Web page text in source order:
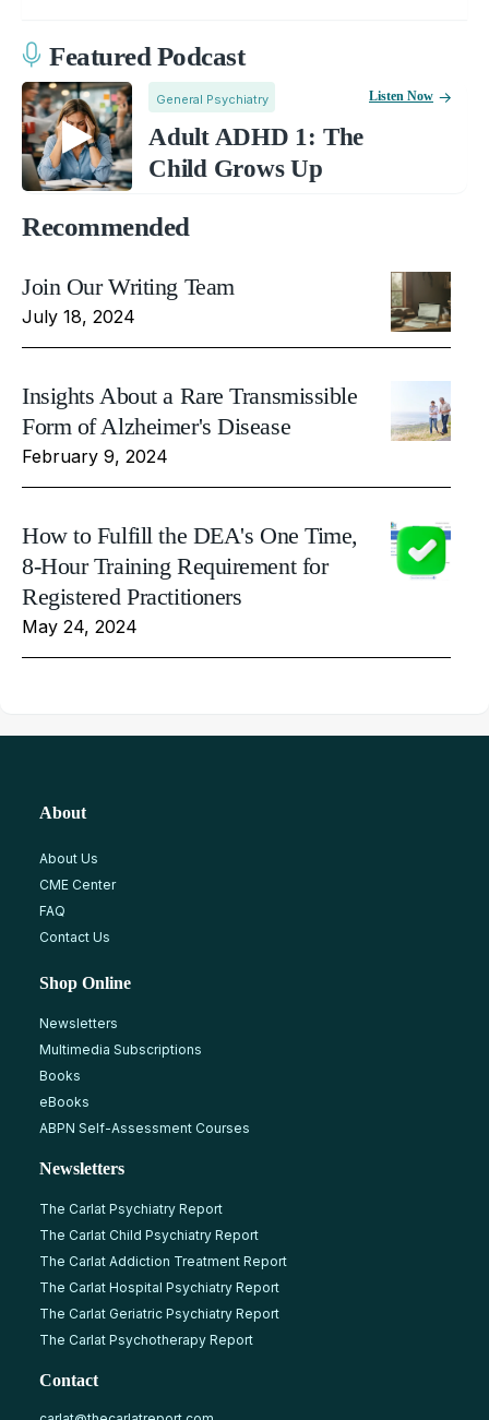
Featured Podcast
General Psychiatry
Adult ADHD 1: The
Child Grows Up
Listen Now
Recommended
Join Our Writing Team
July 18, 2024
Insights About a Rare Transmissible
Form of Alzheimer's Disease
February 9, 2024
How to Fulfill the DEA's One Time,
8-Hour Training Requirement for
Registered Practitioners
May 24, 2024
About
About Us
CME Center
FAQ
Contact Us
Shop Online
Newsletters
Multimedia Subscriptions
Books
eBooks
ABPN Self-Assessment Courses
Newsletters
The Carlat Psychiatry Report
The Carlat Child Psychiatry Report
The Carlat Addiction Treatment Report
The Carlat Hospital Psychiatry Report
The Carlat Geriatric Psychiatry Report
The Carlat Psychotherapy Report
Contact